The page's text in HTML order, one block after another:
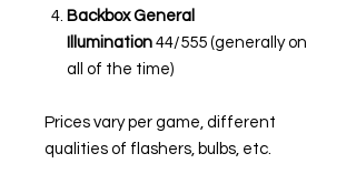
Backbox General
Illumination 44/555 (generally on
all of the time)
Prices vary per game, different
qualities of flashers, bulbs, etc.